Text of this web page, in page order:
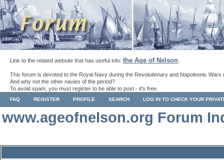
Link to the related website that has useful info: the Age of Nelson
This forum is devoted to the Royal Navy during the Revolutionary and Napoleonic Wars
And why not the other navies of the period?
To avoid spam, you must register to be able to post - it's free.
FAQ REGISTER PROFILE SEARCH LOG IN TO CHECK YOUR
www.ageofnelson.org Forum